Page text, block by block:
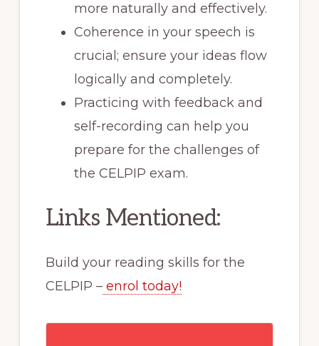
more naturally and effectively.
Coherence in your speech is
crucial; ensure your ideas flow
logically and completely.
Practicing with feedback and
self-recording can help you
prepare for the challenges of
the CELPIP exam.
Links Mentioned:
Build your reading skills for the
CELPIP –enrol today!